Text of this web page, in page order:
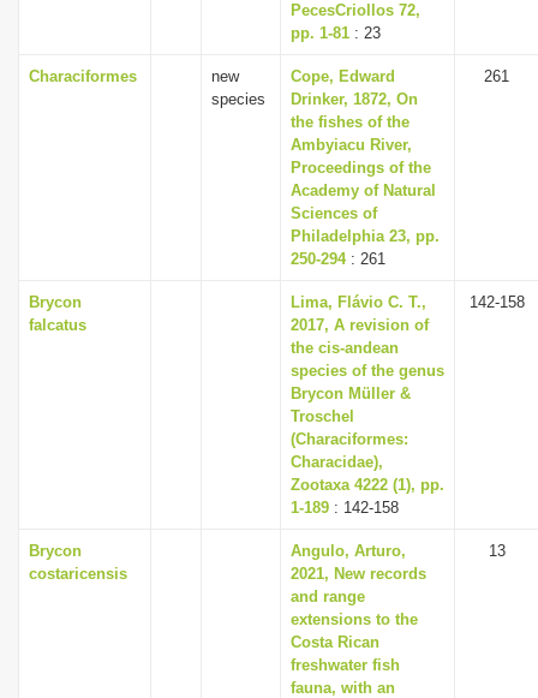
PecesCriollos 72,
pp. 1-81 : 23
Characiformes
new
species
Cope, Edward
Drinker, 1872, On
the fishes of the
Ambyiacu River,
Proceedings of the
Academy of Natural
Sciences of
Philadelphia 23, pp.
250-294: 261
261
Brycon
falcatus
Lima, Flávio C. T.,
2017, A revision of
the cis-andean
species of the genus
Brycon Müller &
Troschel
(Characiformes:
Characidae),
Zootaxa 4222 (1), pp.
1-189 : 142-158
142-158
Brycon
costaricensis
Angulo, Arturo,
2021, New records
and range
extensions to the
Costa Rican
freshwater fish
fauna, with an
13